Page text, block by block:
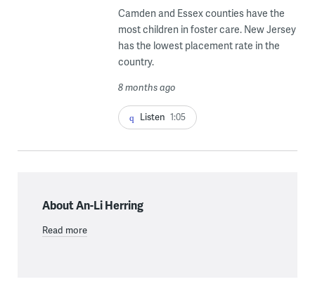
Camden and Essex counties have the
most children in foster care. New Jersey
has the lowest placement rate in the
country.
8 months ago
Listen 1:05
About An-Li Herring
Read more